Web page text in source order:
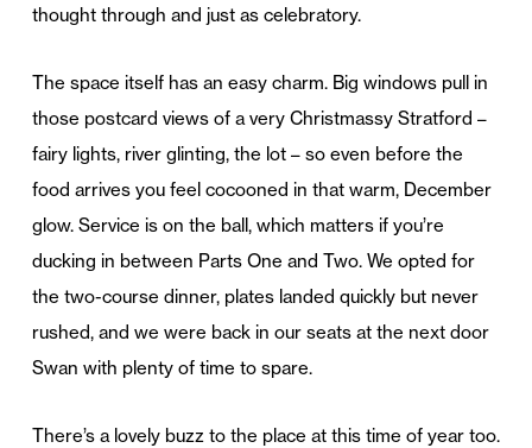
thought through and just as celebratory.
The space itself has an easy charm. Big windows pull in
those postcard views of a very Christmassy Stratford –
fairy lights, river glinting, the lot – so even before the
food arrives you feel cocooned in that warm, December
glow. Service is on the ball, which matters if you’re
ducking in between Parts One and Two. We opted for
the two-course dinner, plates landed quickly but never
rushed, and we were back in our seats at the next door
Swan with plenty of time to spare.
There’s a lovely buzz to the place at this time of year too.